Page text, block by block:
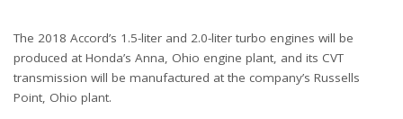
The 2018 Accord’s 1.5-liter and 2.0-liter turbo engines will be
produced at Honda’s Anna, Ohio engine plant, and its CVT
transmission will be manufactured at the company’s Russells
Point, Ohio plant.